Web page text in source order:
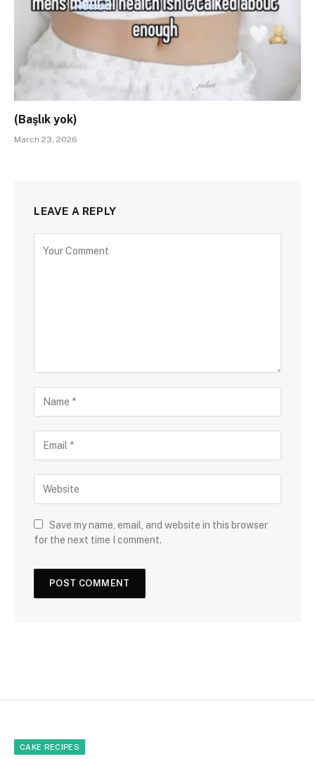
(Başlık yok)
March 23, 2026
LEAVE A REPLY
Save my name, email, and website in this browser
for the next time I comment.
CAKE RECIPES